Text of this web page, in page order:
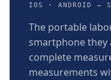
IOS · ANDROID —
The portable
smartphone they
complete
measurements